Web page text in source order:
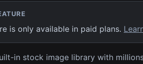
is only available in paid plans.
in stock image library with